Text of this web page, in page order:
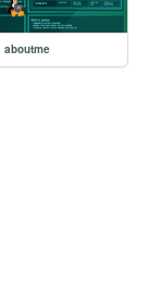
aboutme